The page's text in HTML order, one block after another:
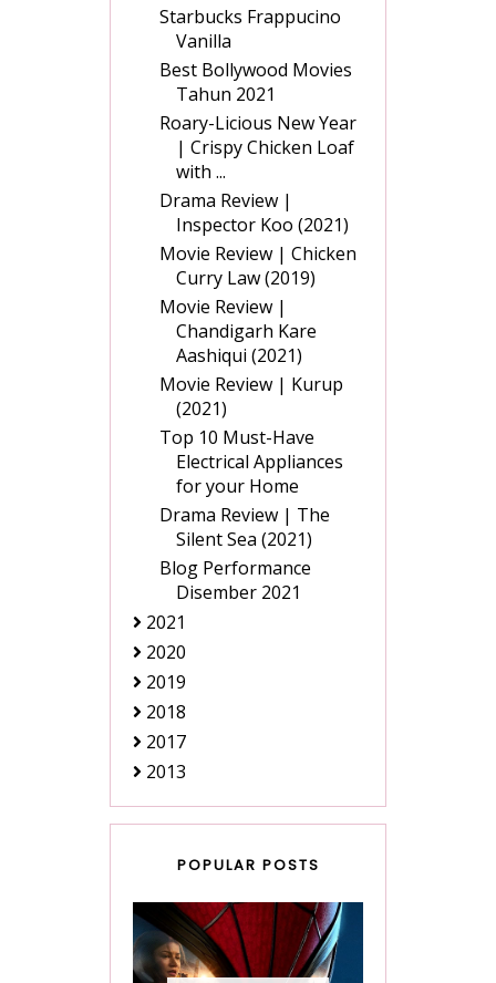
Starbucks Frappucino
Vanilla
Best Bollywood Movies
Tahun 2021
Roary-Licious New Year
| Crispy Chicken Loaf
with ...
Drama Review |
Inspector Koo (2021)
Movie Review | Chicken
Curry Law (2019)
Movie Review |
Chandigarh Kare
Aashiqui (2021)
Movie Review | Kurup
(2021)
Top 10 Must-Have
Electrical Appliances
for your Home
Drama Review | The
Silent Sea (2021)
Blog Performance
Disember 2021
2021
2020
2019
2018
2017
2013
POPULAR POSTS